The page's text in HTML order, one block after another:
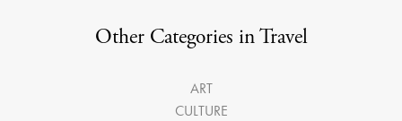
Other Categories in Travel
ART
CULTURE